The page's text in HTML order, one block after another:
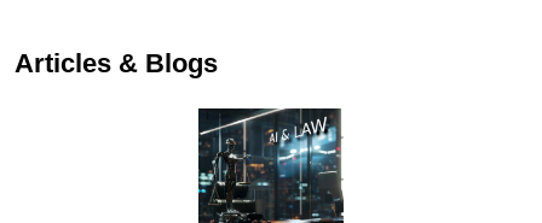
Articles & Blogs